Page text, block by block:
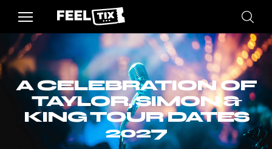
A CELEBRATION OF
TAYLOR, SIMON &
KING TOUR DATES
2027